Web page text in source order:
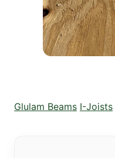
Glulam Beams I-Joists